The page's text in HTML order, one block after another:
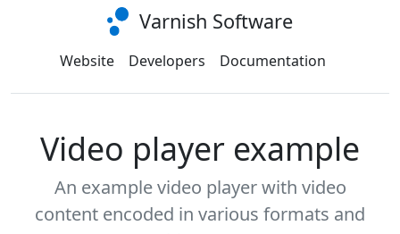
Varnish Software
Website Developers Documentation
Video player example
An example video player with video
content encoded in various formats and